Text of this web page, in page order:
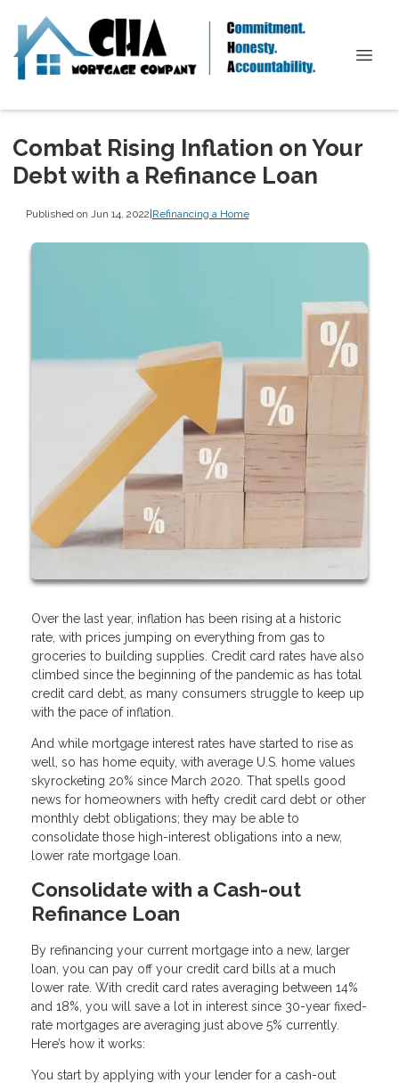
Combat Rising Inflation on Your
Debt with a Refinance Loan
Published on Jun 14, 2022|Refinancing a Home
Over the last year, inflation has been rising at a historic
rate, with prices jumping on everything from gas to
groceries to building supplies. Credit card rates have also
climbed since the beginning of the pandemic as has total
credit card debt, as many consumers struggle to keep up
with the pace of inflation.
And while mortgage interest rates have started to rise as
well, so has home equity, with average U.S. home values
skyrocketing 20% since March 2020. That spells good
news for homeowners with hefty credit card debt or other
monthly debt obligations; they may be able to
consolidate those high-interest obligations into a new,
lower rate mortgage loan.
Consolidate with a Cash-out
Refinance Loan
By refinancing your current mortgage into a new, larger
loan, you can pay off your credit card bills at a much
lower rate. With credit card rates averaging between 14%
and 18%, you will save a lot in interest since 30-year fixed-
rate mortgages are averaging just above 5% currently.
Here’s how it works:
You start by applying with your lender for a cash-out